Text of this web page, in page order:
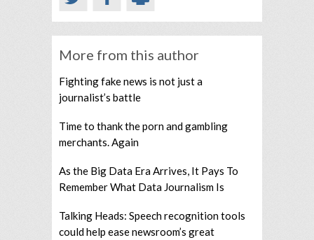
More from this author
Fighting fake news is not just a
journalist’s battle
Time to thank the porn and gambling
merchants. Again
As the Big Data Era Arrives, It Pays To
Remember What Data Journalism Is
Talking Heads: Speech recognition tools
could help ease newsroom’s great